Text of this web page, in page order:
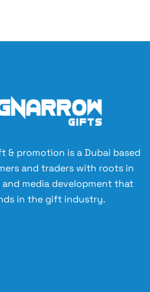
& promotion is a Dubai based
and traders with roots in
media development that
in the gift industry.